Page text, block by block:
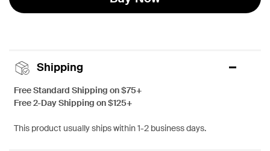
Shipping
Free Standard Shipping on $75+
Free 2-Day Shipping on $125+
This product usually ships within 1-2 business days.